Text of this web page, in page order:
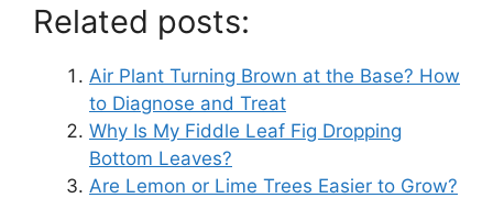
Related posts:
Air Plant Turning Brown at the Base? How
to Diagnose and Treat
Why Is My Fiddle Leaf Fig Dropping
Bottom Leaves?
Are Lemon or Lime Trees Easier to Grow?